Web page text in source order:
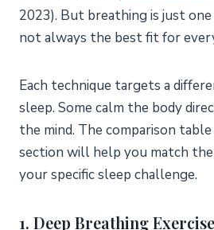
2023). But breathing is just
not always the best fit for
Each technique targets a
sleep. Some calm the body
the mind. The comparison
section will help you match
your specific sleep challenge.
1. Deep Breathing